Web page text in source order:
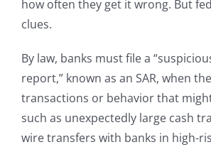
how often they get it wrong. But
clues.
By law, banks must file a
report,” known as an SAR, when
transactions or behavior that
such as unexpectedly large cash
wire transfers with banks in high-